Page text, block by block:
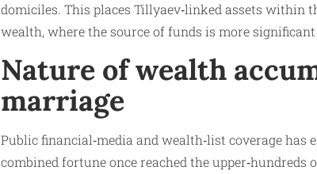
domiciles. This places Tillyaev‑linked assets within
wealth, where the source of funds is more
Nature of wealth
marriage
Public financial‑media and wealth‑list coverage has
combined fortune once reached the